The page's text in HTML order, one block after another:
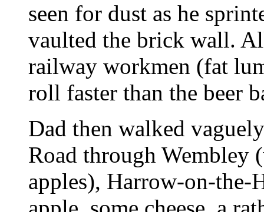
seen for dust as he
vaulted the brick wall.
railway workmen (fat
roll faster than the beer
Dad then walked
Road through Wembley
apples), Harrow-on-the-